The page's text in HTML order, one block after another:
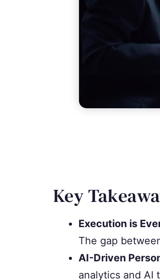
Key
Execution is
The gap
AI-Driven
analytics and AI